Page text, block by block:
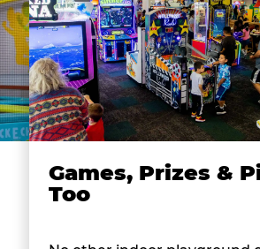
Games, Prizes &
Too